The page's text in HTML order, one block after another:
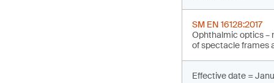
SM EN 16128:2017
Ophthalmic optics –
of spectacle frames
Effective date =